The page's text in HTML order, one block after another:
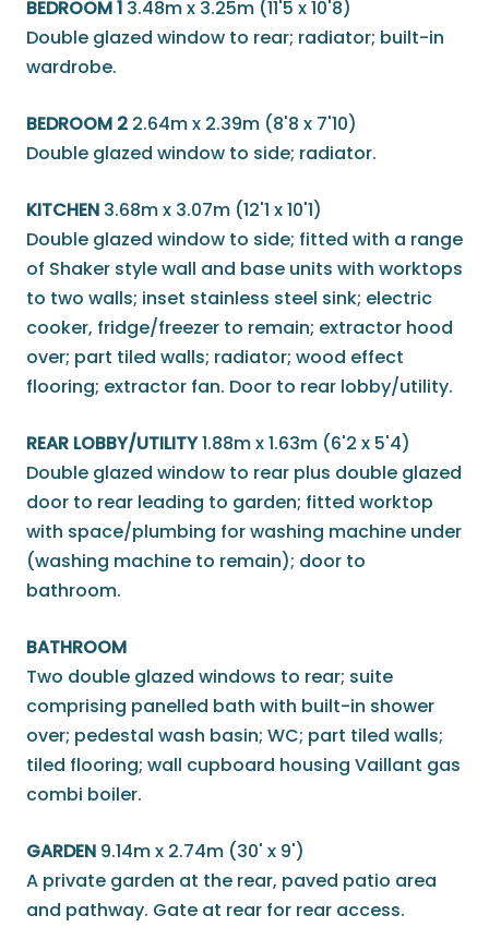
BEDROOM 1 3.48m x 3.25m (11'5 x 10'8)
Double glazed window to rear; radiator; built-in
wardrobe.
BEDROOM 2 2.64m x 2.39m (8'8 x 7'10)
Double glazed window to side; radiator.
KITCHEN 3.68m x 3.07m (12'1 x 10'1)
Double glazed window to side; fitted with a range
of Shaker style wall and base units with worktops
to two walls; inset stainless steel sink; electric
cooker, fridge/freezer to remain; extractor hood
over; part tiled walls; radiator; wood effect
flooring; extractor fan. Door to rear lobby/utility.
REAR LOBBY/UTILITY1.88m x 1.63m (6'2 x 5'4)
Double glazed window to rear plus double glazed
door to rear leading to garden; fitted worktop
with space/plumbing for washing machine under
(washing machine to remain); door to
bathroom.
BATHROOM
Two double glazed windows to rear; suite
comprising panelled bath with built-in shower
over; pedestal wash basin; WC; part tiled walls;
tiled flooring; wall cupboard housing Vaillant gas
combi boiler.
GARDEN 9.14m x 2.74m (30' x 9')
A private garden at the rear, paved patio area
and pathway. Gate at rear for rear access.